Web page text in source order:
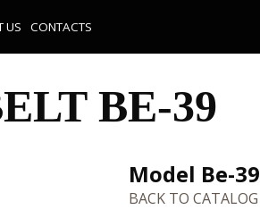
US CONTACTS
BE-39
Model Be-39
BACK TO CATALOG